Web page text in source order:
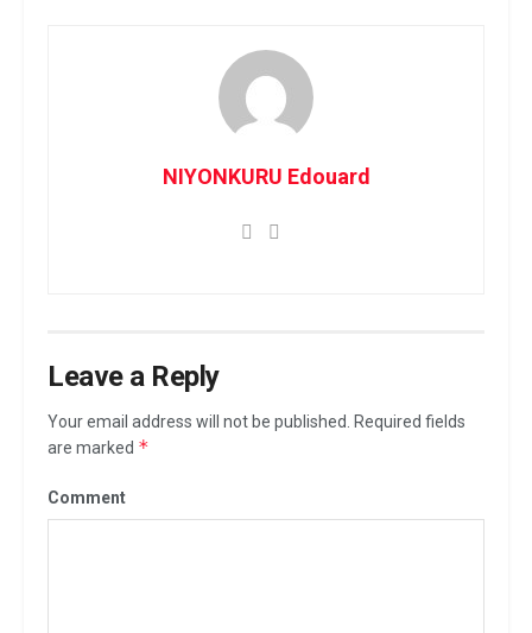
NIYONKURU Edouard
Leave a Reply
Your email address will not be published.
Required fields
are marked *
Comment